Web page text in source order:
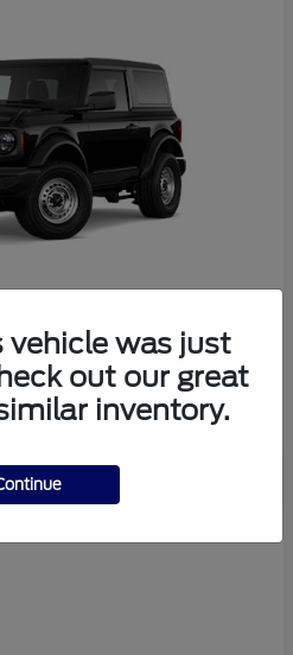
vehicle was just
out our great
inventory.